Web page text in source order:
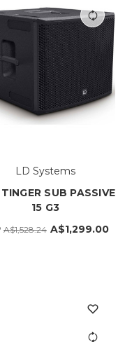
LD Systems
SUB PASSIVE
15 G3
A$1,528.24 A$1,299.00